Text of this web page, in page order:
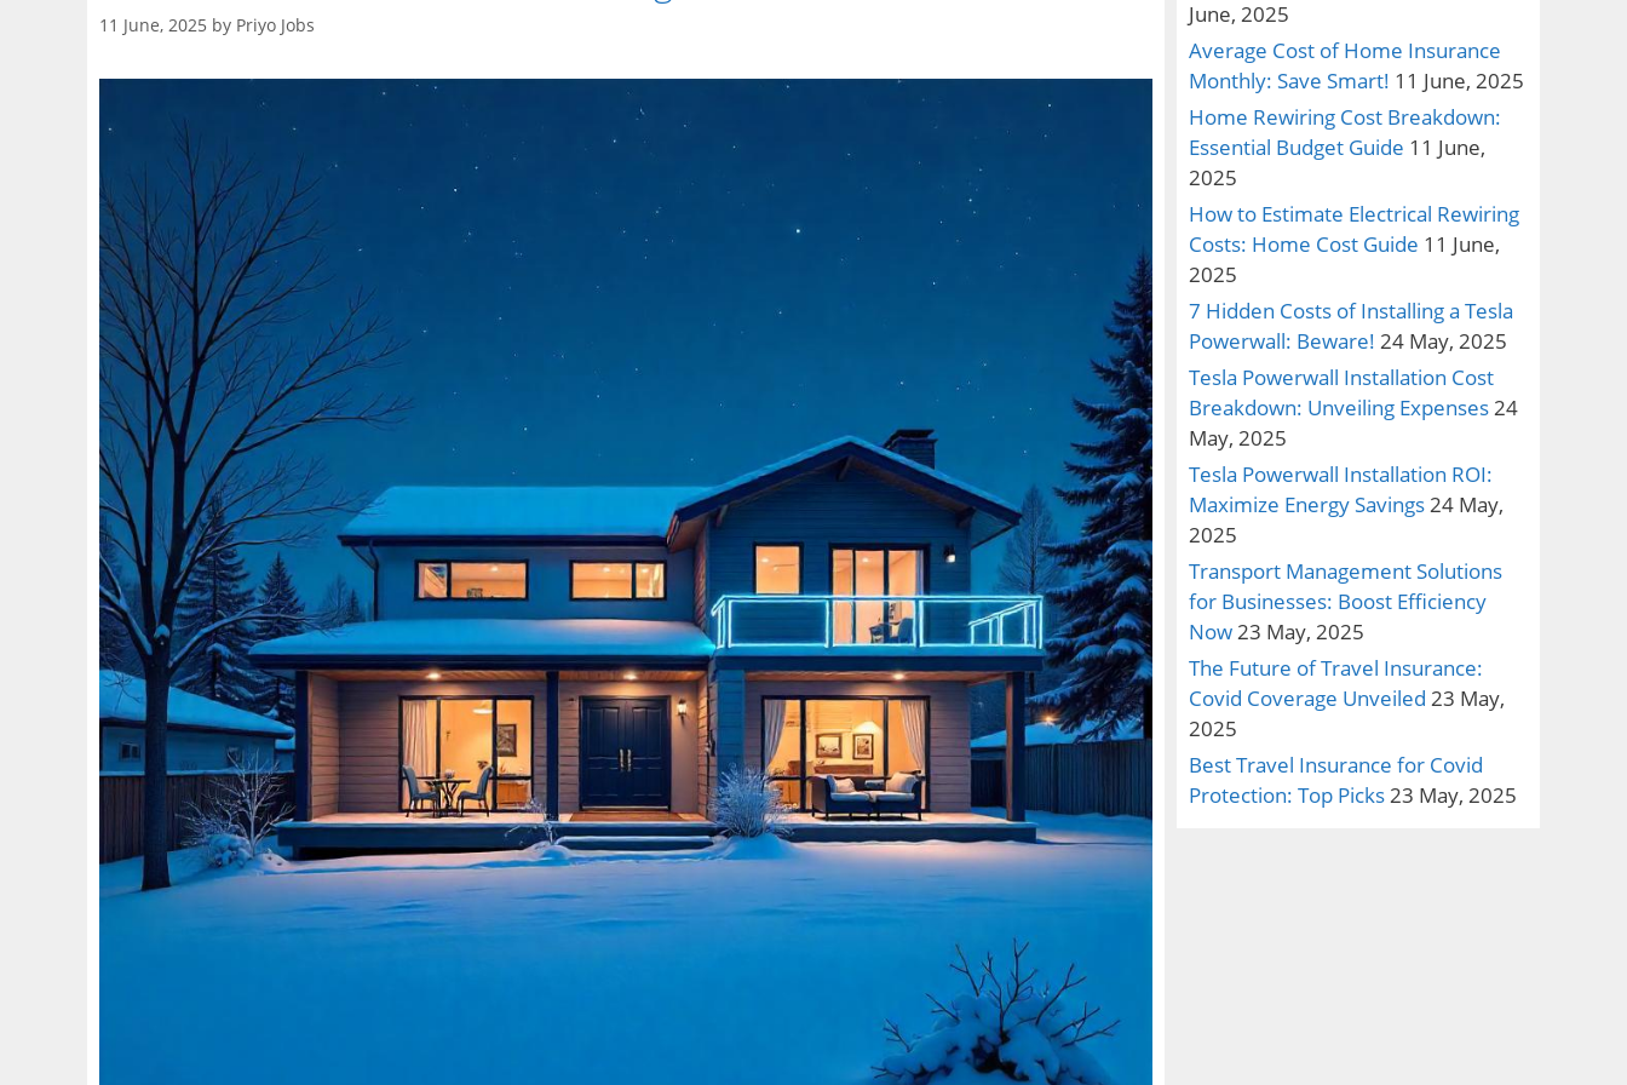
11 June, 2025 by Priyo Jobs
June, 2025
Average Cost of Home Insurance
Monthly: Save Smart! 11 June, 2025
Home Rewiring Cost Breakdown:
Essential Budget Guide 11 June,
2025
How to Estimate Electrical Rewiring
Costs: Home Cost Guide 11 June,
2025
7 Hidden Costs of Installing a Tesla
Powerwall: Beware! 24 May, 2025
Tesla Powerwall Installation Cost
Breakdown: Unveiling Expenses24
May, 2025
Tesla Powerwall Installation ROI:
Maximize Energy Savings24 May,
2025
Transport Management Solutions
for Businesses: Boost Efficiency
Now23 May, 2025
The Future of Travel Insurance:
Covid Coverage Unveiled 23 May,
2025
Best Travel Insurance for Covid
Protection: Top Picks23 May, 2025